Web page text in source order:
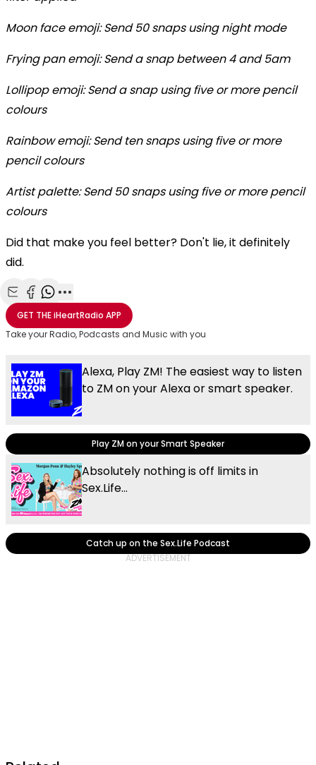
Moon face emoji: Send 50 snaps using night mode
Frying pan emoji: Send a snap between 4 and 5am
Lollipop emoji: Send a snap using five or more pencil
colours
Rainbow emoji: Send ten snaps using five or more
pencil colours
Artist palette: Send 50 snaps using five or more pencil
colours
Did that make you feel better? Don't lie, it definitely
did.
Share with Email
Share with Facebook
Share with WhatsApp
More share options
GET THEiHeartRadio APP
Take your Radio, Podcasts and Music with you
Alexa, Play ZM! The easiest way to listen
to ZM on your Alexa or smart speaker.
Play ZM on your Smart Speaker
Absolutely nothing is off limits in
Sex.Life...
Catch up on the Sex.Life Podcast